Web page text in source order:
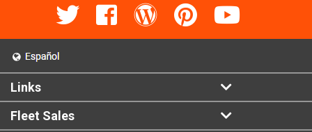
Links
Fleet Sales